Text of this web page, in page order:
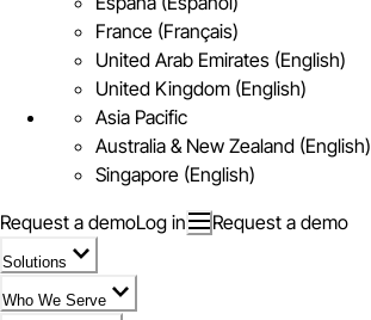
France (Français)
United Arab Emirates (English)
United Kingdom (English)
Asia Pacific
Australia & New Zealand (English)
Singapore (English)
Request a demoLog in Request a demo
Solutions
Who We Serve